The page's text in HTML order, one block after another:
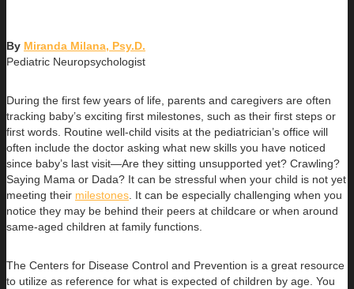
By Miranda Milana, Psy.D.
Pediatric Neuropsychologist
During the first few years of life, parents and caregivers are often
tracking baby’s exciting first milestones, such as their first steps or
first words. Routine well-child visits at the pediatrician’s office will
often include the doctor asking what new skills you have noticed
since baby’s last visit—Are they sitting unsupported yet? Crawling?
Saying Mama or Dada? It can be stressful when your child is not yet
meeting their milestones . It can be especially challenging when you
notice they may be behind their peers at childcare or when around
same-aged children at family functions.
The Centers for Disease Control and Prevention is a great resource
to utilize as reference for what is expected of children by age. You